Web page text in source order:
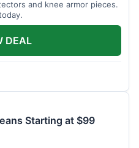
and knee armor pieces.
DEAL
Starting at $99